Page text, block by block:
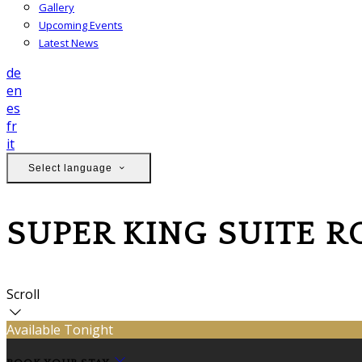
Gallery
Upcoming Events
Latest News
de
en
es
fr
it
Select language
SUPER KING SUITE
Scroll
Available Tonight